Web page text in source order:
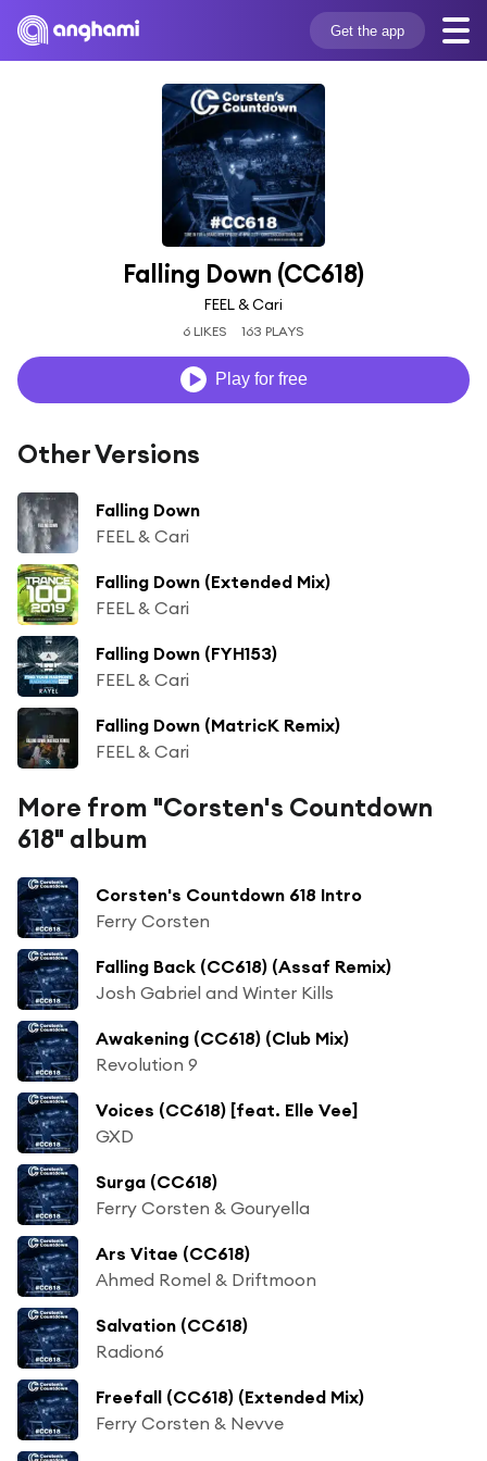
Get the app
Falling Down (CC618)
FEEL & Cari
6 LIKES 163 PLAYS
Play for free
Other Versions
Falling Down
FEEL & Cari
Falling Down (Extended Mix)
FEEL & Cari
Falling Down (FYH153)
FEEL & Cari
Falling Down (MatricK Remix)
FEEL & Cari
More from "Corsten's Countdown
618" album
Corsten's Countdown 618 Intro
Ferry Corsten
Falling Back (CC618) (Assaf Remix)
Josh Gabriel and Winter Kills
Awakening (CC618) (Club Mix)
Revolution 9
Voices (CC618) [feat. Elle Vee]
GXD
Surga (CC618)
Ferry Corsten & Gouryella
Ars Vitae (CC618)
Ahmed Romel & Driftmoon
Salvation (CC618)
Radion6
Freefall (CC618) (Extended Mix)
Ferry Corsten & Nevve